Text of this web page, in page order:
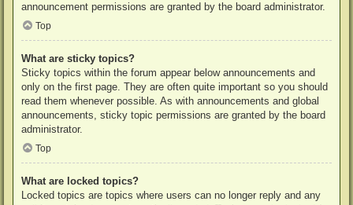
announcement permissions are granted by the board administrator.
Top
What are sticky topics?
Sticky topics within the forum appear below announcements and
only on the first page. They are often quite important so you should
read them whenever possible. As with announcements and global
announcements, sticky topic permissions are granted by the board
administrator.
Top
What are locked topics?
Locked topics are topics where users can no longer reply and any